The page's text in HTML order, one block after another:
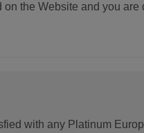
on the Website and you
with any Platinum